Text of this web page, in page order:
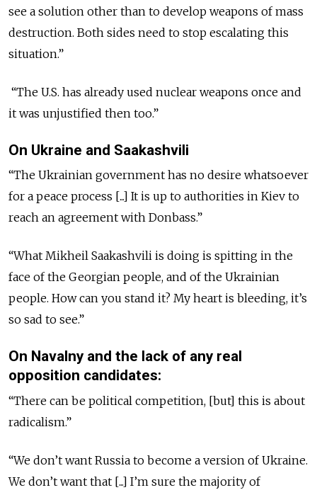
see a solution other than to develop weapons of mass
destruction. Both sides need to stop escalating this
situation.”
“The U.S. has already used nuclear weapons once and
it was unjustified then too.”
On Ukraine and Saakashvili
“The Ukrainian government has no desire whatsoever
for a peace process [...] It is up to authorities in Kiev to
reach an agreement with Donbass.”
“What Mikheil Saakashvili is doing is spitting in the
face of the Georgian people, and of the Ukrainian
people. How can you stand it? My heart is bleeding, it’s
so sad to see.”
On Navalny and the lack of any real
opposition candidates:
“There can be political competition, [but] this is about
radicalism.”
“We don’t want Russia to become a version of Ukraine.
We don’t want that [...] I’m sure the majority of